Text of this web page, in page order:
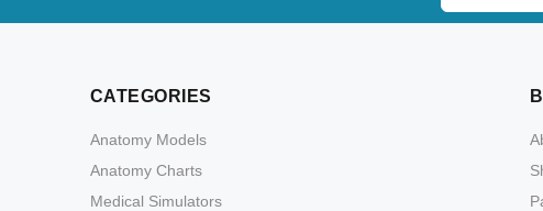
CATEGORIES
Anatomy Models
Anatomy Charts
Medical Simulators